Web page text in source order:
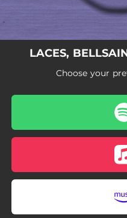
LACES,
Choose your